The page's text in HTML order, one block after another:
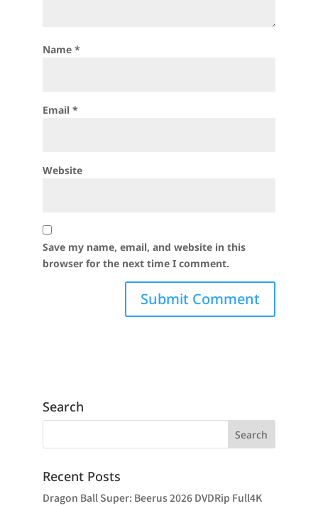
Name *
Email *
Website
Save my name, email, and website in this
browser for the next time I comment.
Search
Recent Posts
Dragon Ball Super: Beerus 2026 DVDRip Full4K